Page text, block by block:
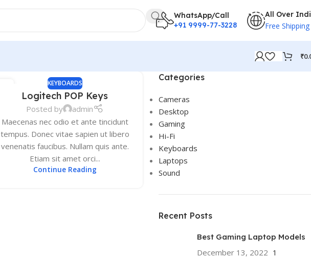
WhatsApp/Call
+91 9999-77-3228
All Over
Free Shipping
₹
KEYBOARDS
Logitech POP Keys
Posted by
admin
Maecenas nec odio et ante tincidunt
tempus. Donec vitae sapien ut libero
venenatis faucibus. Nullam quis ante.
Etiam sit amet orci...
Continue Reading
Categories
Cameras
Desktop
Gaming
Hi-Fi
Keyboards
Laptops
Sound
Recent Posts
Best Gaming Laptop Models
December 13, 2022 1